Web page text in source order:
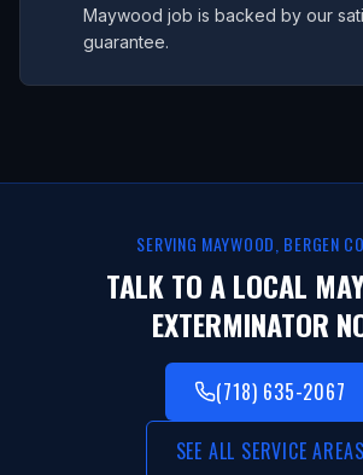
Maywood job is backed by our
guarantee.
SERVING MAYWOOD BERGEN
TALK TO A LOCAL
EXTERMINATOR
(718) 635-2067
SEE ALL SERVICE AREAS